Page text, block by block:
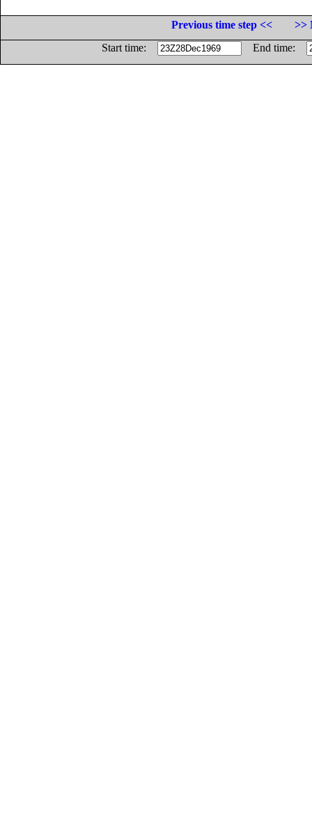
Previous time step <<
>>
Start time:
End time: